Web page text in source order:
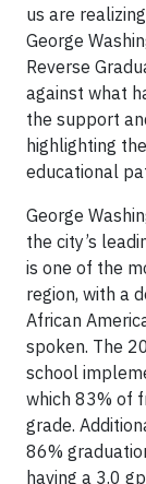
us are
George
Reverse
against what
the support
highlighting
educational
George
the city’s
is one of the
region, with a
African
spoken. The
school
which 83% of
grade.
86%
having a 3.0